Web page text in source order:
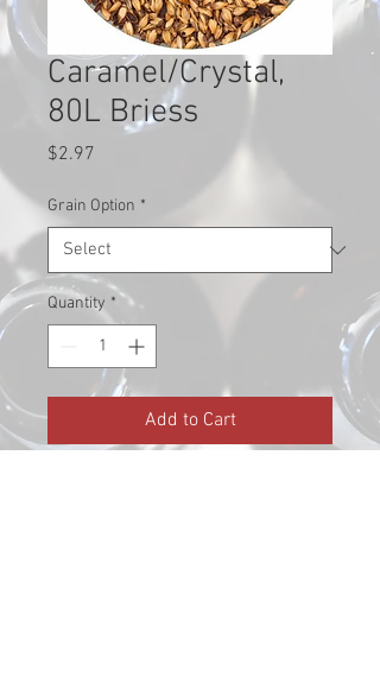
Caramel/Crystal,
80L Briess
$2.97
Grain Option *
Quantity *
Add to Cart